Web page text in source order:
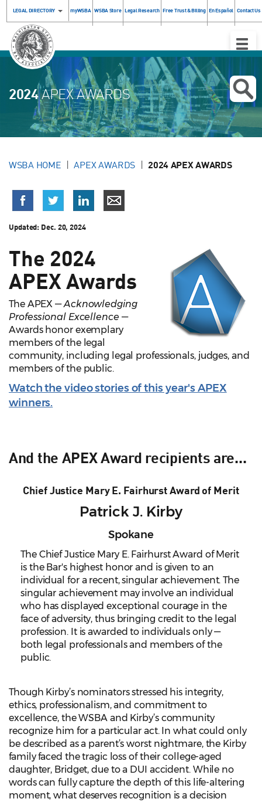
LEGAL DIRECTORY myWSBA WSBA Store Legal Research Free Trust & Billing En Español Contact Us
Toggle
2024APEX AWARDS
WSBA HOME APEX AWARDS 2024 APEX AWARDS
Updated: Dec. 20, 2024
The 2024
APEX Awards
The APEX —Acknowledging
Professional Excellence —
Awards honor exemplary
members of the legal
community, including legal professionals, judges, and
members of the public.
Watch the video stories of this year's APEX
winners.
And the APEX Award recipients are...
Chief Justice Mary E. Fairhurst Award of Merit
Patrick J. Kirby
Spokane
The Chief Justice Mary E. Fairhurst Award of Merit
is the Bar's highest honor and is given to an
individual for a recent, singular achievement. The
singular achievement may involve an individual
who has displayed exceptional courage in the
face of adversity, thus bringing credit to the legal
profession. It is awarded to individuals only —
both legal professionals and members of the
public.
Though Kirby’s nominators stressed his integrity,
ethics, professionalism, and commitment to
excellence, the WSBA and Kirby’s community
recognize him for a particular act. In what could only
be described as a parent’s worst nightmare, the Kirby
family faced the tragic loss of their college-aged
daughter, Bridget, due to a DUI accident. While no
words can fully capture the depth of this life-altering
moment, what deserves recognition is a decision